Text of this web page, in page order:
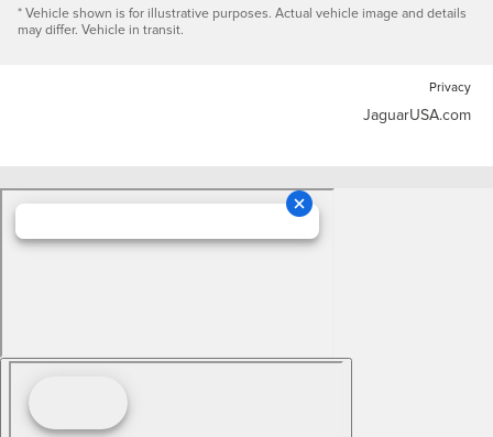
* Vehicle shown is for illustrative purposes. Actual vehicle image and details
may differ. Vehicle in transit.
Privacy
JaguarUSA.com